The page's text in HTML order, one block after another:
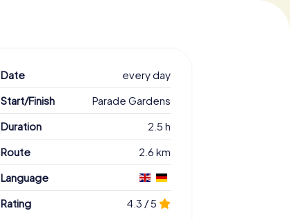
Date
every day
Start/Finish
Parade Gardens
Duration
2.5 h
Route
2.6 km
Language
Rating
4.3 / 5